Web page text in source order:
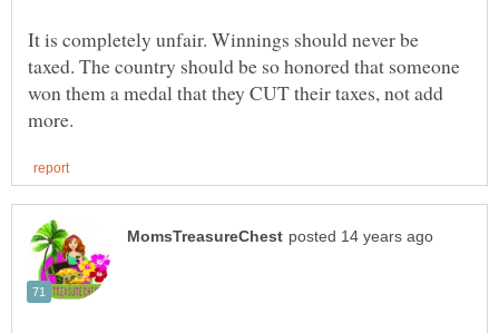
It is completely unfair. Winnings should never be
taxed. The country should be so honored that someone
won them a medal that they CUT their taxes, not add